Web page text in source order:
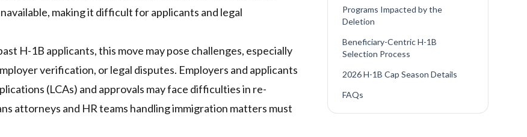
making it difficult for applicants and legal
H-1B applicants, this move may pose challenges, especially
verification, or legal disputes. Employers and applicants
(LCAs) and approvals may face difficulties in re-
attorneys and HR teams handling immigration matters must
Programs Impacted by the
Deletion
Beneficiary-Centric H-1B
Selection Process
2026 H-1B Cap Season Details
FAQs